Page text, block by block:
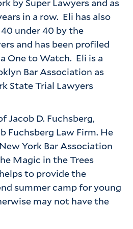
by Super Lawyers and as
in a row. Eli has also
under 40 by the
and has been profiled
One to Watch. Eli is a
Bar Association as
State Trial Lawyers
Jacob D. Fuchsberg,
Fuchsberg Law Firm. He
York Bar Association
Magic in the Trees
to provide the
summer camp for young
may not have the